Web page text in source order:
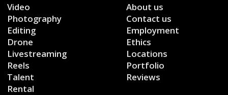
Video
Photography
Editing
Drone
Livestreaming
Reels
Talent
Rental
About us
Contact us
Employment
Ethics
Locations
Portfolio
Reviews